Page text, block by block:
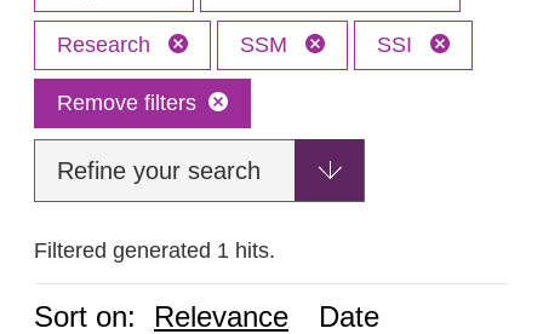
Research SSM SSI
Remove filters
Refine your search
Filtered generated 1 hits.
Sort on: Relevance Date